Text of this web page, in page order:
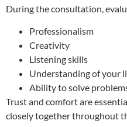
During the consultation,
Professionalism
Creativity
Listening skills
Understanding of your
Ability to solve
Trust and comfort are
closely together throughout